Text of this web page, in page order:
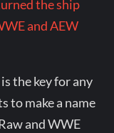
the ship
and AEW
the key for any
to make a name
and WWE